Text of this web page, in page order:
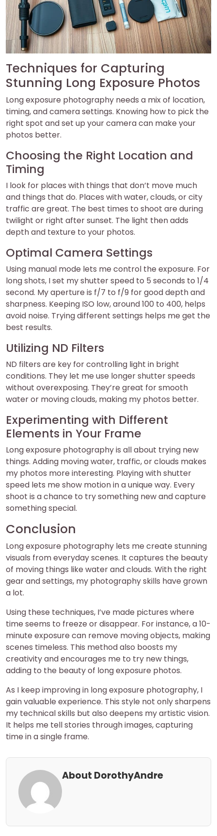
Techniques for Capturing
Stunning Long Exposure Photos
Long exposure photography needs a mix of location,
timing, and camera settings. Knowing how to pick the
right spot and set up your camera can make your
photos better.
Choosing the Right Location and
Timing
I look for places with things that don’t move much
and things that do. Places with water, clouds, or city
traffic are great. The best times to shoot are during
twilight or right after sunset. The light then adds
depth and texture to your photos.
Optimal Camera Settings
Using manual mode lets me control the exposure. For
long shots, I set my shutter speed to 5 seconds to 1/4
second. My aperture is f/7 to f/9 for good depth and
sharpness. Keeping ISO low, around 100 to 400, helps
avoid noise. Trying different settings helps me get the
best results.
Utilizing ND Filters
ND filters are key for controlling light in bright
conditions. They let me use longer shutter speeds
without overexposing. They’re great for smooth
water or moving clouds, making my photos better.
Experimenting with Different
Elements in Your Frame
Long exposure photography is all about trying new
things. Adding moving water, traffic, or clouds makes
my photos more interesting. Playing with shutter
speed lets me show motion in a unique way. Every
shoot is a chance to try something new and capture
something special.
Conclusion
Long exposure photography lets me create stunning
visuals from everyday scenes. It captures the beauty
of moving things like water and clouds. With the right
gear and settings, my photography skills have grown
a lot.
Using these techniques, I’ve made pictures where
time seems to freeze or disappear. For instance, a 10-
minute exposure can remove moving objects, making
scenes timeless. This method also boosts my
creativity and encourages me to try new things,
adding to the beauty of long exposure photos.
As I keep improving in long exposure photography, I
gain valuable experience. This style not only sharpens
my technical skills but also deepens my artistic vision.
It helps me tell stories through images, capturing
time in a single frame.
About DorothyAndre